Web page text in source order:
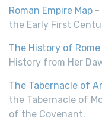
Roman Empire Map -
the Early First
The History of Rome
History from Her
The Tabernacle of
the Tabernacle of
of the Covenant.